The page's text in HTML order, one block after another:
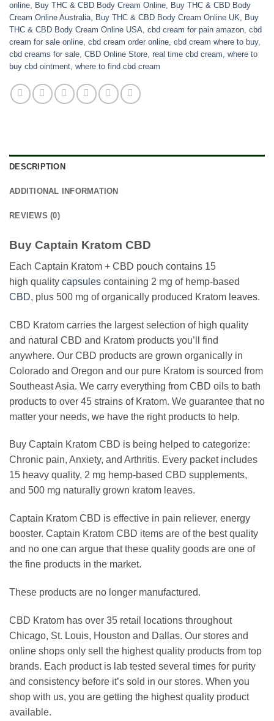
online, Buy THC & CBD Body Cream Online, Buy THC & CBD Body
Cream Online Australia, Buy THC & CBD Body Cream Online UK, Buy
THC & CBD Body Cream Online USA, cbd cream for pain amazon, cbd
cream for sale online, cbd cream order online, cbd cream where to buy,
cbd creams for sale, CBD Online Store, real time cbd cream, where to
buy cbd ointment, where to find cbd cream
DESCRIPTION
ADDITIONAL INFORMATION
REVIEWS (0)
Buy Captain Kratom CBD
Each Captain Kratom + CBD pouch contains 15
high quality capsules containing 2 mg of hemp-based
CBD, plus 500 mg of organically produced Kratom leaves.
CBD Kratom carries the largest selection of high quality
and natural CBD and Kratom products you’ll find
anywhere. Our CBD products are grown organically in
Colorado and Oregon and our pure Kratom is sourced from
Southeast Asia. We carry everything from CBD oils to bath
products to over 45 strains of Kratom. We guarantee that no
matter your needs, we have the right products to help.
Buy Captain Kratom CBD is being helped to categorize:
Chronic pain, Anxiety, and Arthritis. Every packet includes
15 heavy quality, 2 mg hemp-based CBD supplements,
and 500 mg naturally grown kratom leaves.
Captain Kratom CBD is effective in pain reliever, energy
booster. Captain Kratom CBD items are of the best quality
and no one can argue that these quality goods are one of
the fine products in the market.
These products are no longer manufactured.
CBD Kratom has over 35 retail locations throughout
Chicago, St. Louis, Houston and Dallas. Our stores and
online shops only sell the highest quality products from top
brands. Each product is lab tested several times for purity
and consistency before it’s sold in our stores. When you
shop with us, you are getting the highest quality product
available.